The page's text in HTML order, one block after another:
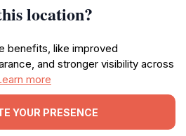
location?
benefits, like improved
and stronger visibility across
more
YOUR PRESENCE